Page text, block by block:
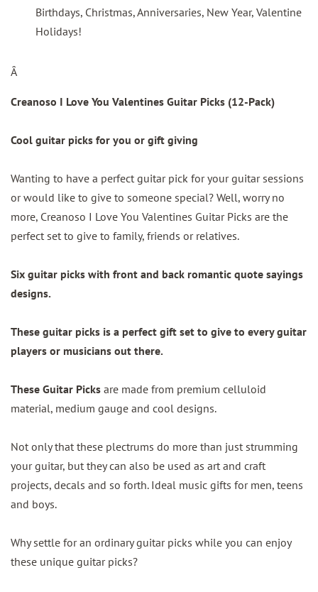
Birthdays, Christmas, Anniversaries, New Year, Valentine
Holidays!
Â
Creanoso I Love You Valentines Guitar Picks (12-Pack)
Cool guitar picks for you or gift giving
Wanting to have a perfect guitar pick for your guitar sessions
or would like to give to someone special? Well, worry no
more, Creanoso I Love You Valentines Guitar Picks are the
perfect set to give to family, friends or relatives.
Six guitar picks with front and back romantic quote sayings
designs.
These guitar picks is a perfect gift set to give to every guitar
players or musicians out there.
These Guitar Picks are made from premium celluloid
material, medium gauge and cool designs.
Not only that these plectrums do more than just strumming
your guitar, but they can also be used as art and craft
projects, decals and so forth. Ideal music gifts for men, teens
and boys.
Why settle for an ordinary guitar picks while you can enjoy
these unique guitar picks?